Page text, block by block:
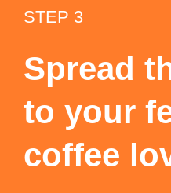
STEP 3
Spread
to your
coffee